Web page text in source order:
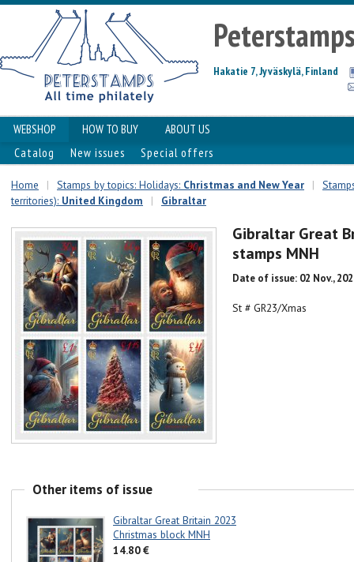
Hakatie 7, Jyväskylä, Finland
WEBSHOP HOW TO BUY
ABOUT US
Catalog
New issues Special offers
Home | Stamps by topics: Holidays: Christmas and New Year |
territories): United Kingdom | Gibraltar
Gibraltar Great
stamps MNH
Date of issue: 02 Nov.,
St # GR23/Xmas
Other items of issue
Gibraltar Great Britain 2023
Christmas block MNH
14.80 €